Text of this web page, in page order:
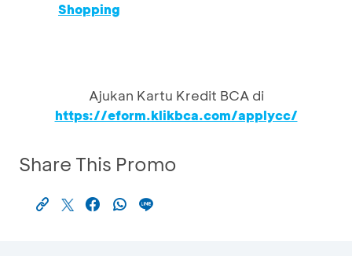
Shopping
Ajukan Kartu Kredit BCA di
https://eform.klikbca.com/applycc/
Share This Promo